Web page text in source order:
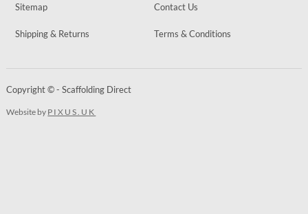
Sitemap Contact Us
Shipping & Returns Terms & Conditions
Copyright © - Scaffolding Direct
Website by PIXUS.UK